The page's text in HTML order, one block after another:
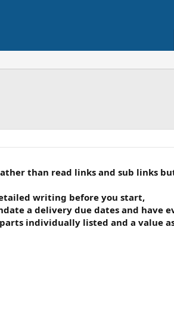
than read links and sub links
writing before you start,
a delivery due dates and have
individually listed and a value